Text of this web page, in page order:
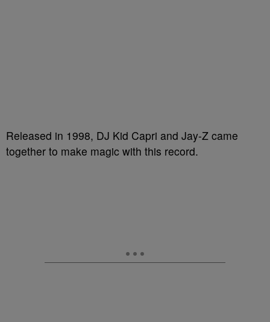
Released in 1998, DJ Kid Capri and Jay-Z came
together to make magic with this record.